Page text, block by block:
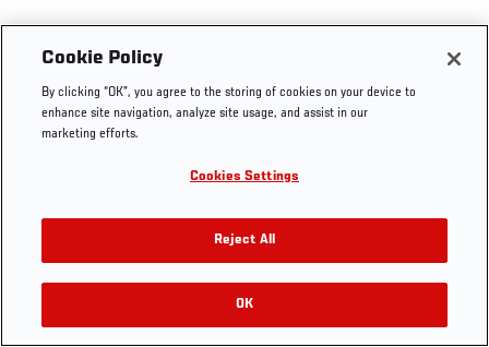
Cookie Policy
By clicking “OK”, you agree to the storing of cookies on your device to
enhance site navigation, analyze site usage, and assist in our
marketing efforts.
Cookies Settings
Reject All
OK